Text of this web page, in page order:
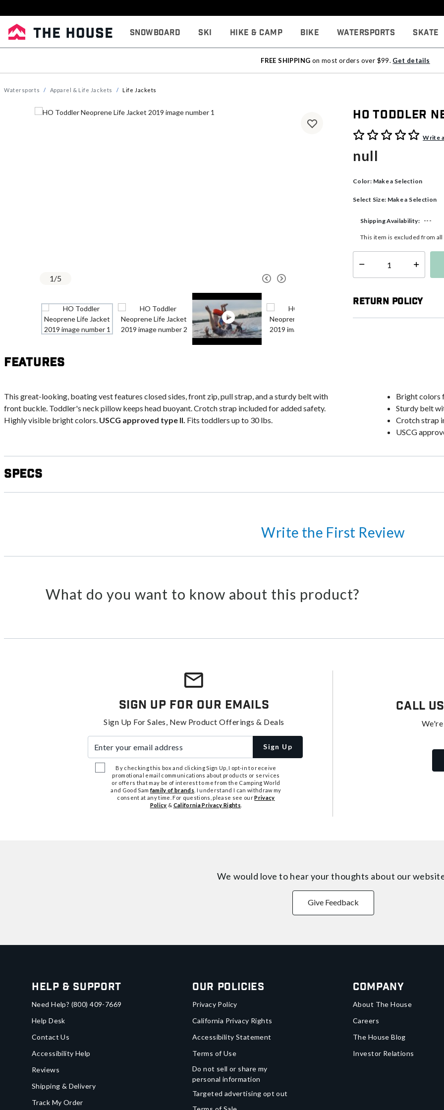
Snowboard Ski Hike & Camp Bike Watersports Skate
FREE SHIPPING on most orders over $99. Get details
Watersports Apparel & Life Jackets Life Jackets
1/5
HO Toddler
5 out of 5 Customer Rating
Write
null
Color: Make a Selection
Select Size: Make a Selection
Shipping Availability: ---
This item is excluded from
Select quantity:
Return Policy
Features
This great-looking, boating vest features closed sides, front zip, pull strap, and a sturdy belt with
front buckle. Toddler's neck pillow keeps head buoyant. Crotch strap included for added safety.
Highly visible bright colors. USCG approved type II. Fits toddlers up to 30 lbs.
Bright colors
Sturdy belt
Crotch strap
USCG
Specs
Write the First Review
What do you want to know about this product?
Sign Up For Our Emails
Sign Up For Sales, New Product Offerings & Deals
Sign Up
By checking this box and clicking Sign Up, I opt-in to receive
promotional email communications about products or services
or offers that may be of interest to me from the Camping World
and Good Samfamily of brands . I understand I can withdraw my
consent at any time. For questions, please see ourPrivacy
Policy & California Privacy Rights
Call Us
We would love to hear your thoughts about our
Give Feedback
Help & Support
Need Help? (800) 409-7669
Help Desk
Contact Us
Accessibility Help
Reviews
Shipping & Delivery
Track My Order
Our Policies
Privacy Policy
California Privacy Rights
Accessibility Statement
Terms of Use
Do not sell or share my
personal information
Targeted advertising opt out
Company
About The House
Careers
The House Blog
Investor Relations